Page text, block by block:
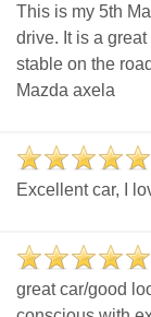
This is my 5th
drive. It is a
stable on the
Mazda axela
Excellent car, I
great car/good